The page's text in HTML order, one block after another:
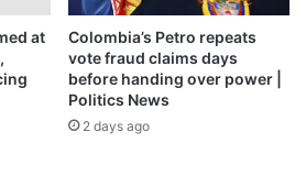
at
Colombia’s Petro repeats
vote fraud claims days
before handing over power |
Politics News
2 days ago